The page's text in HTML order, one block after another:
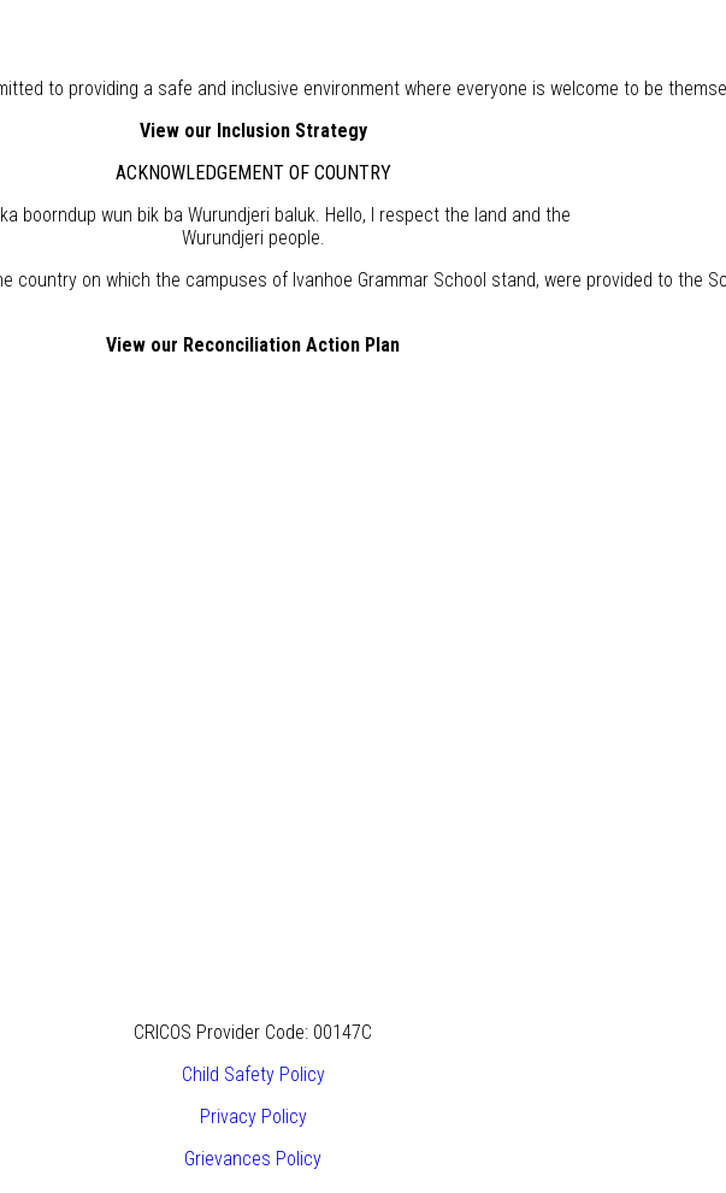
to providing a safe and inclusive environment where everyone is welcome to be
View our Inclusion Strategy
ACKNOWLEDGEMENT OF COUNTRY
boorndup wun bik ba Wurundjeri baluk. Hello, I respect the land and the
Wurundjeri people.
on which the campuses of Ivanhoe Grammar School stand, were provided to the
View our Reconciliation Action Plan
CRICOS Provider Code: 00147C
Child Safety Policy
Privacy Policy
Grievances Policy